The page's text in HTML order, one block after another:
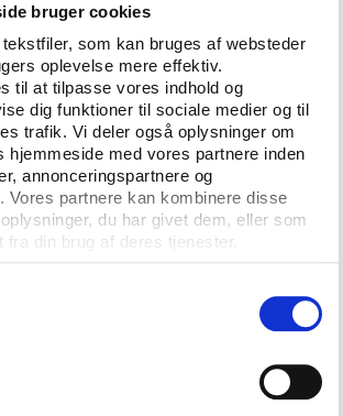
bruger cookies
som kan bruges af websteder
oplevelse mere effektiv.
til at tilpasse vores indhold og
dig funktioner til sociale medier og til
trafik. Vi deler også oplysninger om
hjemmeside med vores partnere inden
annonceringspartnere og
Vores partnere kan kombinere disse
du har givet dem, eller som
fra din brug af deres tjenester.
is already in place in the
and isled by former footballer
. This commission, which
the arrests in May, also has
football in sight as well as the
2014 FIFA World Cup.
of the two commissions,
able to promote positive changes